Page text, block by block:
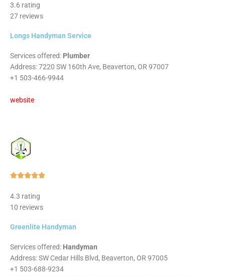
3.6 rating
27 reviews
Longs Handyman Service
Services offered: Plumber
Address: 7220 SW 160th Ave, Beaverton, OR 97007
+1 503-466-9944
website
Rated
4.3 rating
10 reviews
Greenlite Handyman
Services offered: Handyman
Address: SW Cedar Hills Blvd, Beaverton, OR 97005
+1 503-688-9234